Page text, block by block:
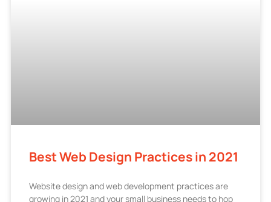
Best Web Design Practices in 2021
Website design and web development practices are
growing in 2021 and your small business needs to hop